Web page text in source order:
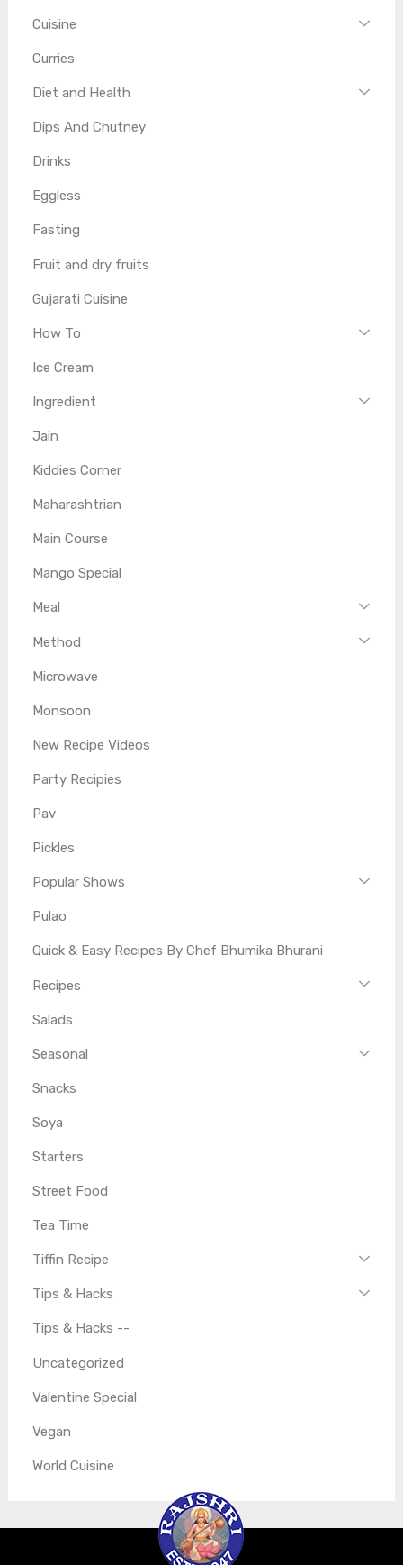
Cuisine
Curries
Diet and Health
Dips And Chutney
Drinks
Eggless
Fasting
Fruit and dry fruits
Gujarati Cuisine
How To
Ice Cream
Ingredient
Jain
Kiddies Corner
Maharashtrian
Main Course
Mango Special
Meal
Method
Microwave
Monsoon
New Recipe Videos
Party Recipies
Pav
Pickles
Popular Shows
Pulao
Quick & Easy Recipes By Chef Bhumika Bhurani
Recipes
Salads
Seasonal
Snacks
Soya
Starters
Street Food
Tea Time
Tiffin Recipe
Tips & Hacks
Tips & Hacks --
Uncategorized
Valentine Special
Vegan
World Cuisine